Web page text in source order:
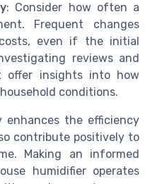
: Consider how often a
Frequent changes
even if the initial
reviews and
offer insights into how
conditions.
the efficiency
contribute positively to
Making an informed
humidifier operates